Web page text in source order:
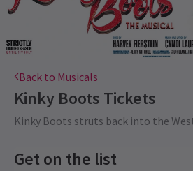
Back to Musicals
Kinky Boots Tickets
Kinky Boots struts back into the
Get on the list